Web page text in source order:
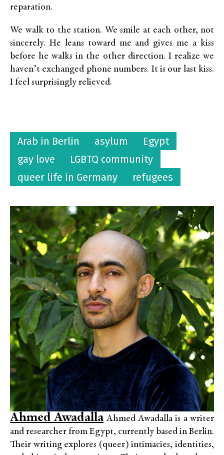
reparation.
We walk to the station. We smile at each other, not
sincerely. He leans toward me and gives me a kiss
before he walks in the other direction. I realize we
haven’t exchanged phone numbers. It is our last kiss.
I feel surprisingly relieved.
Arab in Berlin asylum
Egypt
gay love
LGBTQ community
queer life in Germany
refugees
Ahmed AwadallaAhmed Awadalla is a writer
and researcher from Egypt, currently based in Berlin.
Their writing explores (queer) intimacies, identities,